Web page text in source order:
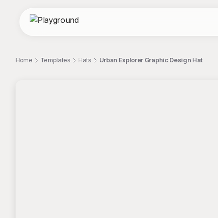
Home Templates Hats Urban Explorer Graphic Design Hat